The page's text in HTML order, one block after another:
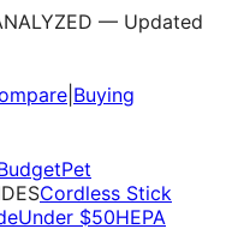
— Updated
Buying
Pet
Cordless Stick
Under $50HEPA